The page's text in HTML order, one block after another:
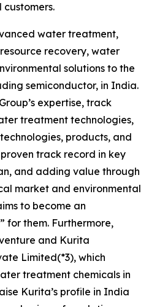
water treatment,
recovery, water
solutions to the
semiconductor, in India.
expertise, track
treatment technologies,
products, and
track record in key
and adding value through
market and environmental
to become an
for them. Furthermore,
and Kurita
Limited(*3), which
treatment chemicals in
Kurita’s profile in India